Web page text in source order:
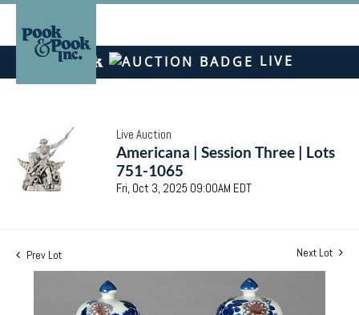
LIVE
Live Auction
Americana | Session Three | Lots
751-1065
Fri, Oct 3, 2025 09:00AM EDT
Prev Lot Next Lot